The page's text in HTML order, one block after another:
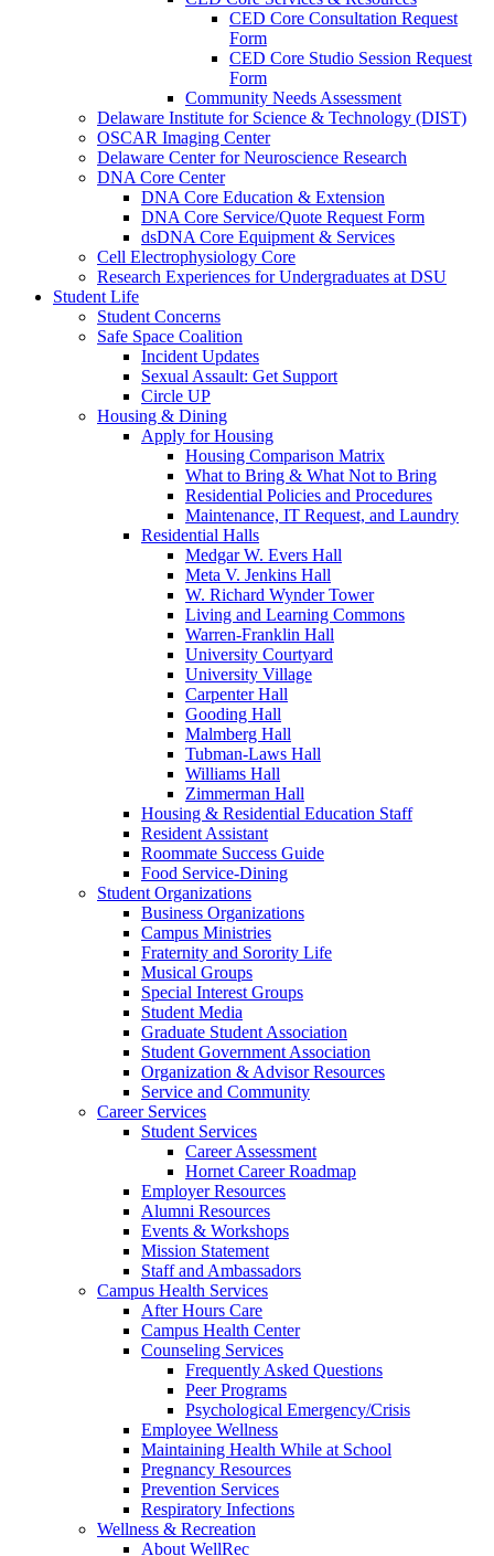
CED Core Consultation Request
Form
CED Core Studio Session Request
Form
Community Needs Assessment
Delaware Institute for Science & Technology (DIST)
OSCAR Imaging Center
Delaware Center for Neuroscience Research
DNA Core Center
DNA Core Education & Extension
DNA Core Service/Quote Request Form
dsDNA Core Equipment & Services
Cell Electrophysiology Core
Research Experiences for Undergraduates at DSU
Student Life
Student Concerns
Safe Space Coalition
Incident Updates
Sexual Assault: Get Support
Circle UP
Housing & Dining
Apply for Housing
Housing Comparison Matrix
What to Bring & What Not to Bring
Residential Policies and Procedures
Maintenance, IT Request, and Laundry
Residential Halls
Medgar W. Evers Hall
Meta V. Jenkins Hall
W. Richard Wynder Tower
Living and Learning Commons
Warren-Franklin Hall
University Courtyard
University Village
Carpenter Hall
Gooding Hall
Malmberg Hall
Tubman-Laws Hall
Williams Hall
Zimmerman Hall
Housing & Residential Education Staff
Resident Assistant
Roommate Success Guide
Food Service-Dining
Student Organizations
Business Organizations
Campus Ministries
Fraternity and Sorority Life
Musical Groups
Special Interest Groups
Student Media
Graduate Student Association
Student Government Association
Organization & Advisor Resources
Service and Community
Career Services
Student Services
Career Assessment
Hornet Career Roadmap
Employer Resources
Alumni Resources
Events & Workshops
Mission Statement
Staff and Ambassadors
Campus Health Services
After Hours Care
Campus Health Center
Counseling Services
Frequently Asked Questions
Peer Programs
Psychological Emergency/Crisis
Employee Wellness
Maintaining Health While at School
Pregnancy Resources
Prevention Services
Respiratory Infections
Wellness & Recreation
About WellRec